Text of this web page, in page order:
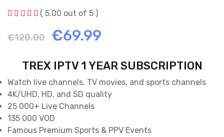
( 5.00 out of 5 )
€120.00
Original
price
was:
€120.00.
€69.99
price
is:
€69.99.
TREX IPTV 1 YEAR SUBSCRIPTION
Watch live channels, TV movies, and sports channels
4K/UHD, HD, and SD quality
25 000+ Live Channels
135 000 VOD
Famous Premium Sports & PPV Events